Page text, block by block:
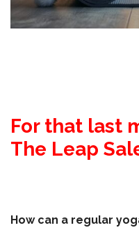
For that last
The Leap
How can a regular